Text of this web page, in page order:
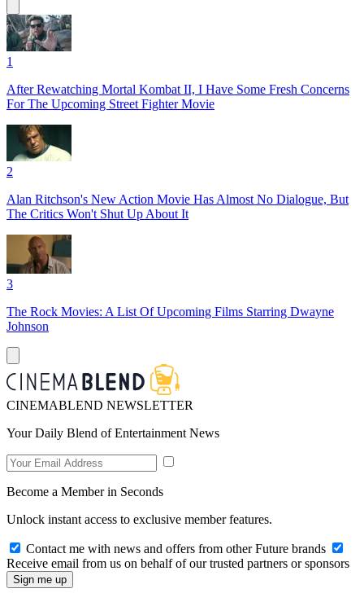
1
After Rewatching Mortal Kombat II, I Have Some Fresh Concerns
For The Upcoming Street Fighter Movie
2
Alan Ritchson's New Action Movie Has Almost No Dialogue, But
The Critics Won't Shut Up About It
3
The Rock Movies: A List Of Upcoming Films Starring Dwayne
Johnson
CINEMABLEND NEWSLETTER
Your Daily Blend of Entertainment News
Become a Member in Seconds
Unlock instant access to exclusive member features.
Contact me with news and offers from other Future brands
Receive email from us on behalf of our trusted partners or sponsors